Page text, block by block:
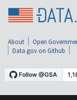
About Open
Data.gov on Github